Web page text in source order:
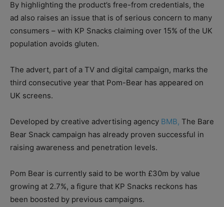
By highlighting the product’s free-from credentials, the
ad also raises an issue that is of serious concern to many
consumers – with KP Snacks claiming over 15% of the UK
population avoids gluten.
The advert, part of a TV and digital campaign, marks the
third consecutive year that Pom-Bear has appeared on
UK screens.
Developed by creative advertising agency BMB, The Bare
Bear Snack campaign has already proven successful in
raising awareness and penetration levels.
Pom Bear is currently said to be worth £30m by value
growing at 2.7%, a figure that KP Snacks reckons has
been boosted by previous campaigns.